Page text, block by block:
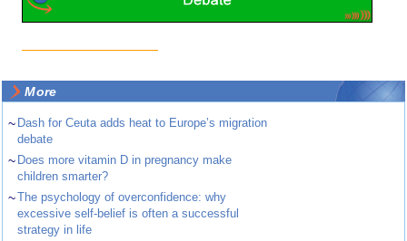
More
~ Dash for Ceuta adds heat to Europe’s migration
debate
~ Does more vitamin D in pregnancy make
children smarter?
~The psychology of overconfidence: why
excessive self-belief is often a successful
strategy in life